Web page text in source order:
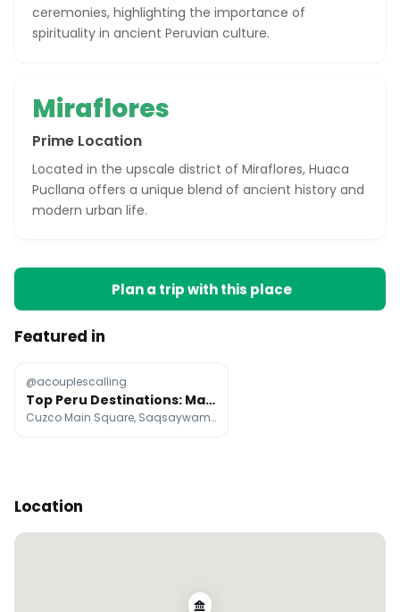
ceremonies, highlighting the importance of
spirituality in ancient Peruvian culture.
Miraflores
Prime Location
Located in the upscale district of Miraflores, Huaca
Pucllana offers a unique blend of ancient history and
modern urban life.
Plan a trip with this place
Featured in
@acouplescalling
Top Peru Destinations: Machu Picchu, Amazon, and Lima
Cuzco Main Square, Saqsaywaman, Sacred Valley
Location